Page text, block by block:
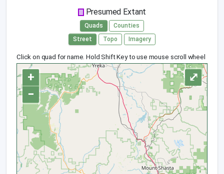
Presumed Extant
Quads
Counties
Street
Topo Imagery
Click on quad for name. Hold Shift Key to use mouse scroll wheel
+
−
⤢